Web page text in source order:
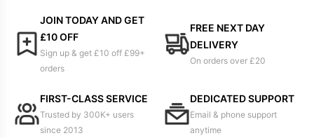
JOIN TODAY AND GET
£10 OFF
Sign up & get £10 off £99+
orders
FREE NEXT DAY
DELIVERY
On orders over £20
FIRST-CLASS SERVICE
Trusted by 300K+ users
since 2013
DEDICATED SUPPORT
Email & phone support
anytime